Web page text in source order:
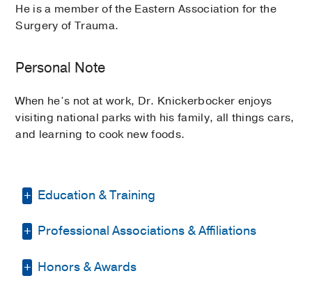
He is a member of the Eastern Association for the
Surgery of Trauma.
Personal Note
When he’s not at work, Dr. Knickerbocker enjoys
visiting national parks with his family, all things cars,
and learning to cook new foods.
Education & Training
Residency -Mount Sinai Medical Center
Fellowship -UT Southwestern Medical
Professional Associations & Affiliations
Eastern Association for the Surgery of
Honors & Awards